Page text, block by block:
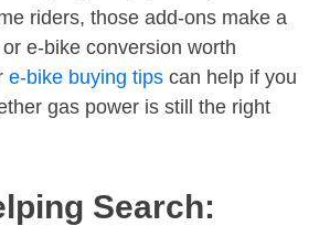
riders, those add-ons make a
e-bike conversion worth
e-bike buying tips can help if you
gas power is still the right
Search: